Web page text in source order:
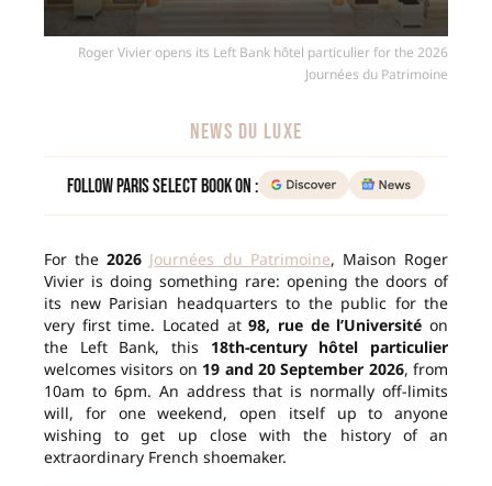
Roger Vivier opens its Left Bank hôtel particulier for the 2026
Journées du Patrimoine
NEWS DU LUXE
Follow Paris Select Book on :
For the2026 Journées du Patrimoine, Maison Roger
Vivier is doing something rare: opening the doors of
its new Parisian headquarters to the public for the
very first time. Located at98, rue de l’Université on
the Left Bank, this 18th-century hôtel particulier
welcomes visitors on 19 and 20 September 2026, from
10am to 6pm. An address that is normally off-limits
will, for one weekend, open itself up to anyone
wishing to get up close with the history of an
extraordinary French shoemaker.